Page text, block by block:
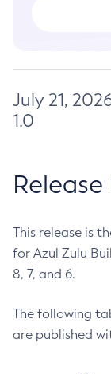
July 21,
1.0
This release is
for Azul Zulu
8, 7, and 6.
The following
are published